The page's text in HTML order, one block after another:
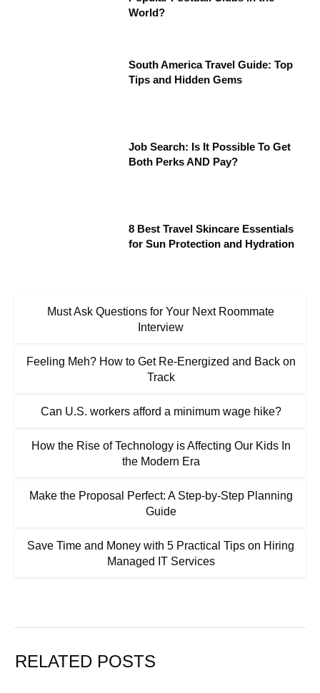
World?
South America Travel Guide: Top
Tips and Hidden Gems
Job Search: Is It Possible To Get
Both Perks AND Pay?
8 Best Travel Skincare Essentials
for Sun Protection and Hydration
Must Ask Questions for Your Next Roommate
Interview
Feeling Meh? How to Get Re-Energized and Back on
Track
Can U.S. workers afford a minimum wage hike?
How the Rise of Technology is Affecting Our Kids In
the Modern Era
Make the Proposal Perfect: A Step-by-Step Planning
Guide
Save Time and Money with 5 Practical Tips on Hiring
Managed IT Services
RELATED POSTS